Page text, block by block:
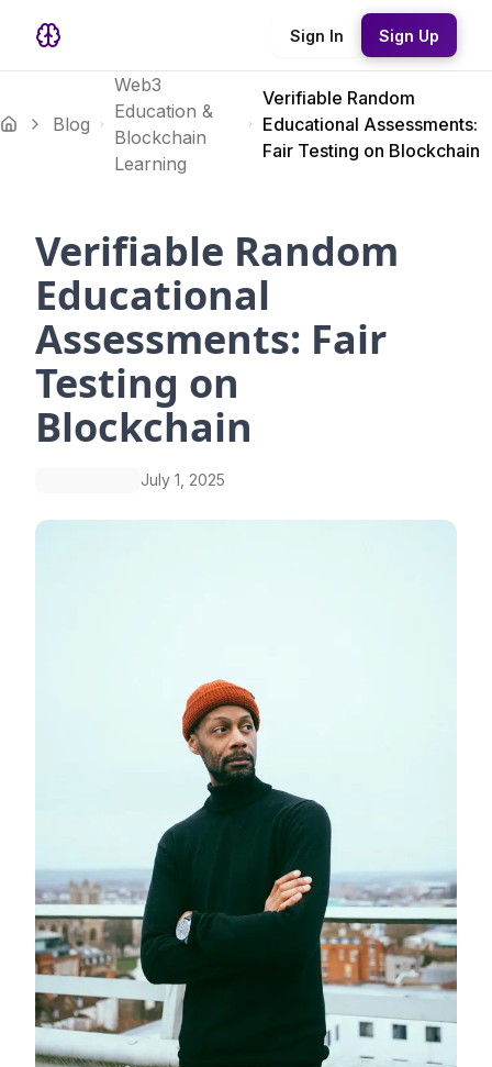
Sign In Sign Up
Blog
Web3
Education &
Blockchain
Learning
Verifiable Random
Educational Assessments:
Fair Testing on Blockchain
Verifiable Random
Educational
Assessments: Fair
Testing on
Blockchain
July 1, 2025